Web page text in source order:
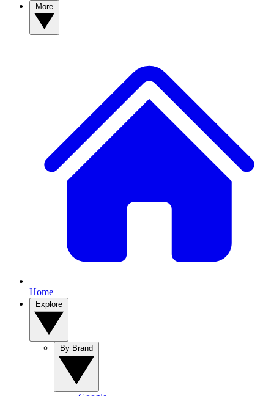
Home